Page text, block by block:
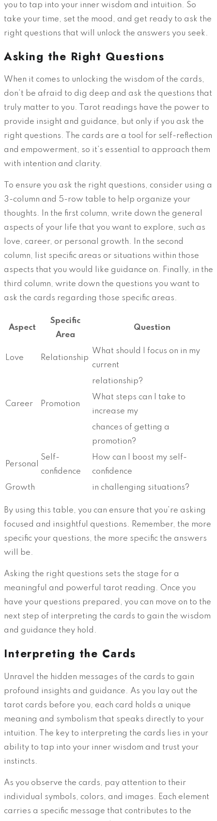
you to tap into your inner wisdom and intuition. So
take your time, set the mood, and get ready to ask the
right questions that will unlock the answers you seek.
Asking the Right Questions
When it comes to unlocking the wisdom of the cards,
don’t be afraid to dig deep and ask the questions that
truly matter to you. Tarot readings have the power to
provide insight and guidance, but only if you ask the
right questions. The cards are a tool for self-reflection
and empowerment, so it’s essential to approach them
with intention and clarity.
To ensure you ask the right questions, consider using a
3-column and 5-row table to help organize your
thoughts. In the first column, write down the general
aspects of your life that you want to explore, such as
love, career, or personal growth. In the second
column, list specific areas or situations within those
aspects that you would like guidance on. Finally, in the
third column, write down the questions you want to
ask the cards regarding those specific areas.
Aspect
Specific
Area
Question
Love Relationship
What should I focus on in my
current
relationship?
Career Promotion
What steps can I take to
increase my
chances of getting a
promotion?
Personal
Self-
confidence
How can I boost my self-
confidence
Growth
in challenging situations?
By using this table, you can ensure that you’re asking
focused and insightful questions. Remember, the more
specific your questions, the more specific the answers
will be.
Asking the right questions sets the stage for a
meaningful and powerful tarot reading. Once you
have your questions prepared, you can move on to the
next step of interpreting the cards to gain the wisdom
and guidance they hold.
Interpreting the Cards
Unravel the hidden messages of the cards to gain
profound insights and guidance. As you lay out the
tarot cards before you, each card holds a unique
meaning and symbolism that speaks directly to your
intuition. The key to interpreting the cards lies in your
ability to tap into your inner wisdom and trust your
instincts.
As you observe the cards, pay attention to their
individual symbols, colors, and images. Each element
carries a specific message that contributes to the